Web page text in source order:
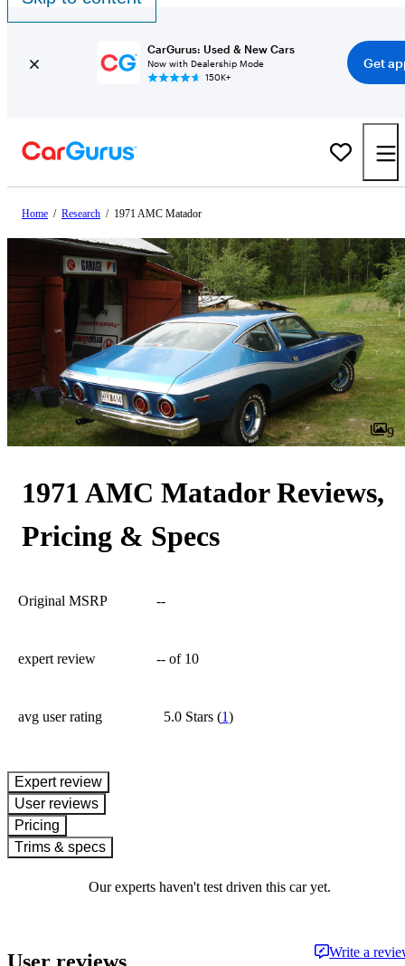
CarGurus: Used & New Cars
Now with Dealership Mode
150K+
Get
Home / Research / 1971 AMC Matador
9
1971 AMC Matador Reviews,
Pricing & Specs
Original MSRP --
expert review -- of 10
avg user rating 5.0 Stars(1)
expert review
User reviews
Pricing
Trims & specs
Our experts haven't test driven this car yet.
Write a